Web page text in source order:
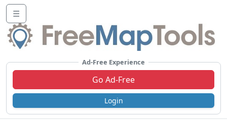
☰
Ad-Free Experience
Go Ad-Free
Login